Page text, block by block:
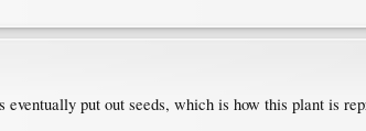
put out seeds, which is how this plant is